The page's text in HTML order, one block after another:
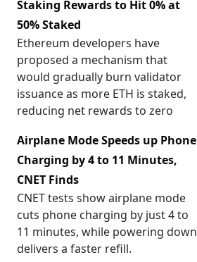
Staking Rewards to Hit 0% at
50% Staked
Ethereum developers have
proposed a mechanism that
would gradually burn validator
issuance as more ETH is staked,
reducing net rewards to zero
Airplane Mode Speeds up Phone
Charging by 4 to 11 Minutes,
CNET Finds
CNET tests show airplane mode
cuts phone charging by just 4 to
11 minutes, while powering down
delivers a faster refill.